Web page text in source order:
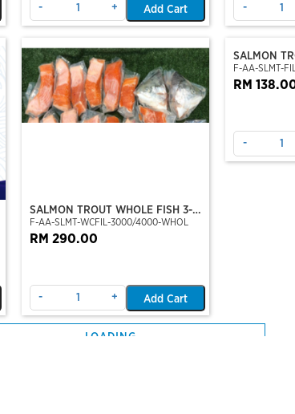
- + Add Cart -
SALMON TROUT WHOLE FISH 3-4
KG
F-AA-SLMT-WCFIL-3000/4000-WHOL
RM 290.00
- + Add Cart